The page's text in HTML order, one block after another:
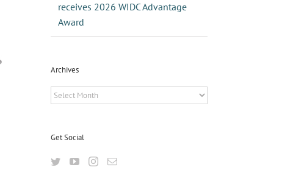
receives 2026 WIDC Advantage
Award
Archives
Archives
Get Social